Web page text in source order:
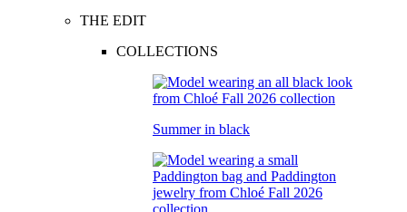
THE EDIT
COLLECTIONS
Summer in black